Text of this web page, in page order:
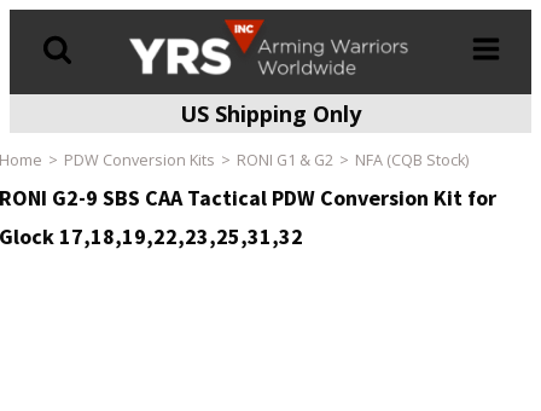
US Shipping Only
PDW Conversion Kits RONI G1 & G2 NFA (CQB Stock)
G2-9 SBS CAA Tactical PDW Conversion Kit for
17,18,19,22,23,25,31,32